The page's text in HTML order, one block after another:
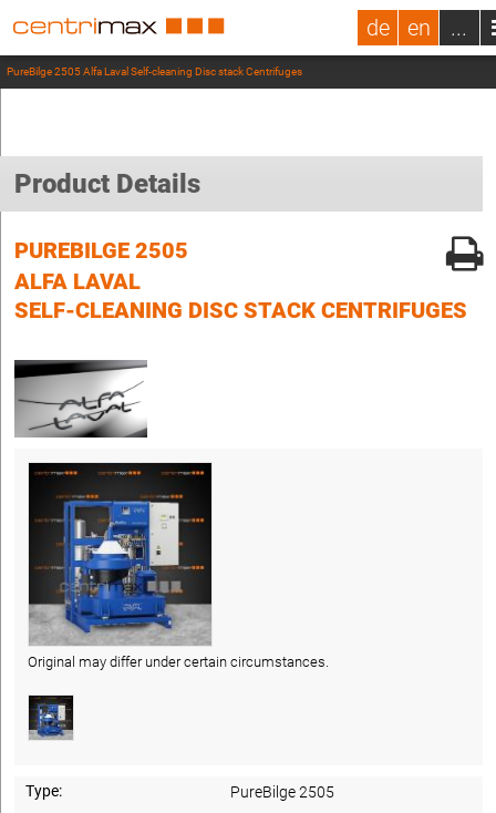
de en ...
PureBilge 2505 Alfa Laval Self-cleaning Disc stack Centrifuges
Product Details
PUREBILGE 2505
ALFA LAVAL
SELF-CLEANING DISC STACK CENTRIFUGES
Original may differ under certain circumstances.
Type:
PureBilge 2505